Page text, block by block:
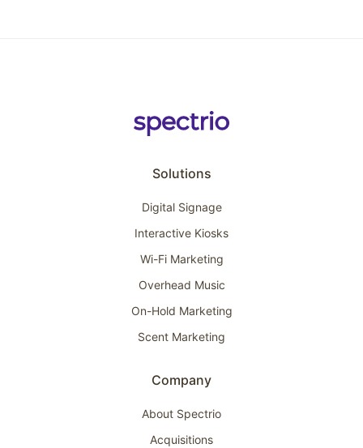
Solutions
Digital Signage
Interactive Kiosks
Wi-Fi Marketing
Overhead Music
On-Hold Marketing
Scent Marketing
Company
About Spectrio
Acquisitions